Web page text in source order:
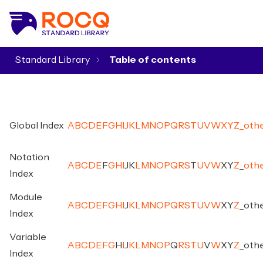
Standard Library
Global Index A BC D E FG H J K M NO PQ RSTUVWXYZ
Notation
Index
A BC D E FG H J K M NO PQ RSTUVWXYZ
Module
Index
A BC D E FG H J K M NO PQ RSTUVWXYZ
Variable
Index
A BC D E FG H J K M NO PQ RSTUVWXYZ